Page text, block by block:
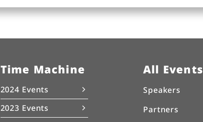
Time Machine
2024 Events
2023 Events
All Events
Speakers
Partners